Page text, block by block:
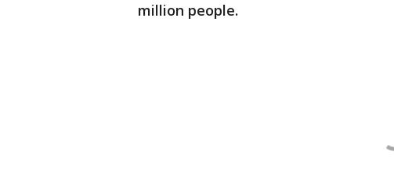
million people.